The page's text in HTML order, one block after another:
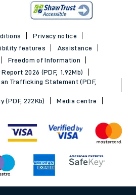
Privacy notice
features
Assistance
Freedom of Information
2026 (PDF, 1.92Mb)
Trafficking Statement (PDF,
(PDF, 222Kb)
Media centre